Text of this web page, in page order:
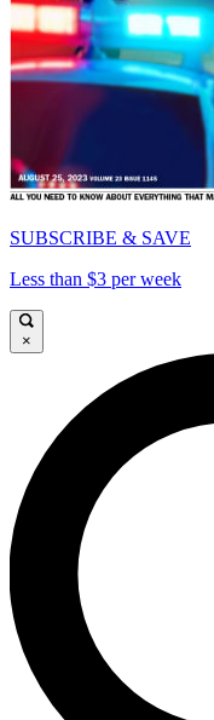
SUBSCRIBE & SAVE
Less than $3 per week
×